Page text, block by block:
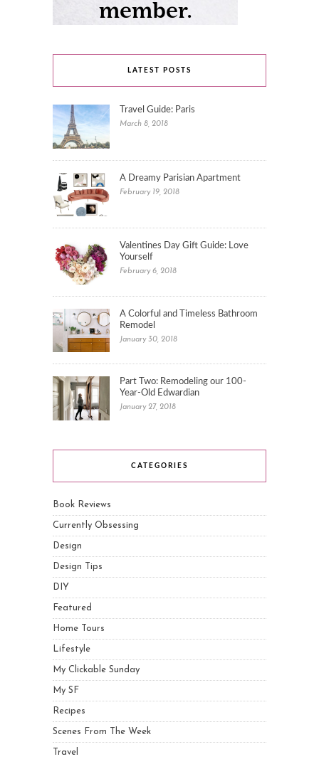
LATEST POSTS
Travel Guide: Paris
March 8, 2018
A Dreamy Parisian Apartment
February 19, 2018
Valentines Day Gift Guide: Love
Yourself
February 6, 2018
A Colorful and Timeless Bathroom
Remodel
January 30, 2018
Part Two: Remodeling our 100-
Year-Old Edwardian
January 27, 2018
CATEGORIES
Book Reviews
Currently Obsessing
Design
Design Tips
DIY
Featured
Home Tours
Lifestyle
My Clickable Sunday
My SF
Recipes
Scenes From The Week
Travel